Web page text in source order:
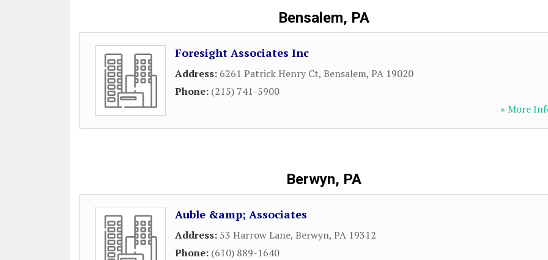
Bensalem, PA
Foresight Associates Inc
Address: 6261 Patrick Henry Ct, Bensalem, PA 19020
Phone: (215) 741-5900
» More
Berwyn, PA
Auble &amp; Associates
Address: 53 Harrow Lane, Berwyn, PA 19312
Phone: (610) 889-1640